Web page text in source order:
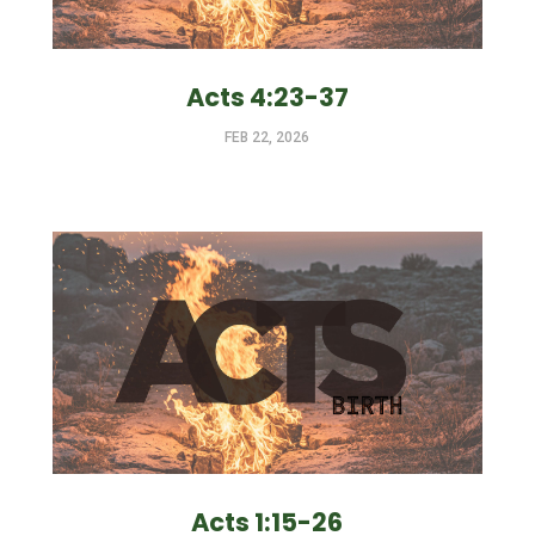
Acts 4:23-37
FEB 22, 2026
Acts 1:15-26